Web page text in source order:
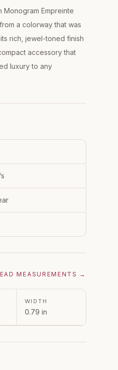
Monogram Empreinte
a colorway that was
rich, jewel-toned finish
accessory that
luxury to any
MEASUREMENTS →
WIDTH
0.79 in